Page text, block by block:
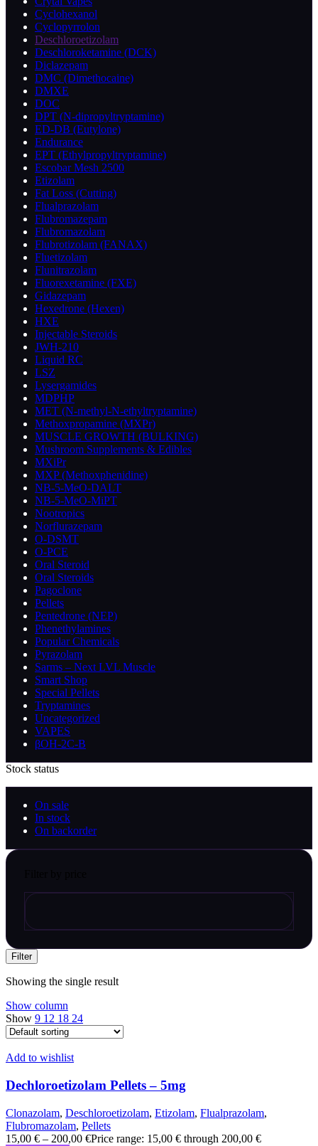
Cyclohexanol
Cyclopyrrolon
Deschloroetizolam
Deschloroketamine (DCK)
Diclazepam
DMC (Dimethocaine)
DMXE
DOC
DPT (N-dipropyltryptamine)
ED-DB (Eutylone)
Endurance
EPT (Ethylpropyltryptamine)
Escobar Mesh 2500
Etizolam
Fat Loss (Cutting)
Flualprazolam
Flubromazepam
Flubromazolam
Flubrotizolam (FANAX)
Fluetizolam
Flunitrazolam
Fluorexetamine (FXE)
Gidazepam
Hexedrone (Hexen)
HXE
Injectable Steroids
JWH-210
Liquid RC
LSZ
Lysergamides
MDPHP
MET (N-methyl-N-ethyltryptamine)
Methoxpropamine (MXPr)
MUSCLE GROWTH (BULKING)
Mushroom Supplements & Edibles
MXiPr
MXP (Methoxphenidine)
NB-5-MeO-DALT
NB-5-MeO-MiPT
Nootropics
Norflurazepam
O-DSMT
O-PCE
Oral Steroid
Oral Steroids
Pagoclone
Pellets
Pentedrone (NEP)
Phenethylamines
Popular Chemicals
Pyrazolam
Sarms – Next LVL Muscle
Smart Shop
Special Pellets
Tryptamines
Uncategorized
VAPES
βOH-2C-B
Stock status
On sale
In stock
On backorder
Filter
Showing the single result
Show column
Show 9 12 18 24
Add to wishlist
Dechloroetizolam Pellets – 5mg
Clonazolam, Deschloroetizolam, Etizolam, Flualprazolam,
Flubromazolam, Pellets
15,00 € – 200,00 €Price range: 15,00 € through 200,00 €